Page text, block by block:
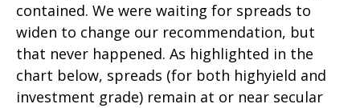
contained. We were waiting for spreads to
widen to change our recommendation, but
that never happened. As highlighted in the
chart below, spreads (for both highyield and
investment grade) remain at or near secular